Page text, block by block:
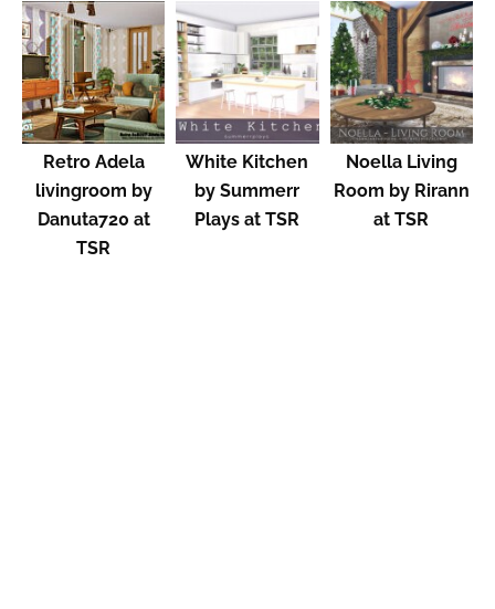
Retro Adela
livingroom by
Danuta720 at
TSR
White Kitchen
by Summerr
Plays at TSR
Noella Living
Room by Rirann
at TSR